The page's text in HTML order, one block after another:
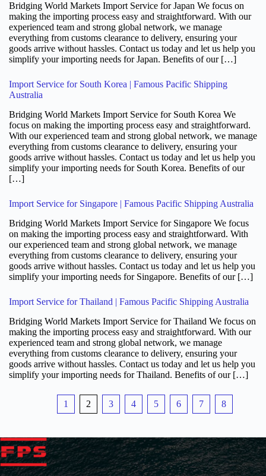
Bridging World Markets Import Service for Japan We focus on
making the importing process easy and straightforward. With our
experienced team and strong global network, we manage
everything from customs clearance to delivery, ensuring your
goods arrive without hassles. Contact us today and let us help you
simplify your importing needs for Japan. Benefits of our […]
Import Service for South Korea | Famous Pacific Shipping
Australia
Bridging World Markets Import Service for South Korea We
focus on making the importing process easy and straightforward.
With our experienced team and strong global network, we manage
everything from customs clearance to delivery, ensuring your
goods arrive without hassles. Contact us today and let us help you
simplify your importing needs for South Korea. Benefits of our
[…]
Import Service for Singapore | Famous Pacific Shipping Australia
Bridging World Markets Import Service for Singapore We focus
on making the importing process easy and straightforward. With
our experienced team and strong global network, we manage
everything from customs clearance to delivery, ensuring your
goods arrive without hassles. Contact us today and let us help you
simplify your importing needs for Singapore. Benefits of our […]
Import Service for Thailand | Famous Pacific Shipping Australia
Bridging World Markets Import Service for Thailand We focus on
making the importing process easy and straightforward. With our
experienced team and strong global network, we manage
everything from customs clearance to delivery, ensuring your
goods arrive without hassles. Contact us today and let us help you
simplify your importing needs for Thailand. Benefits of our […]
1 2 3 4 5 6 7 8